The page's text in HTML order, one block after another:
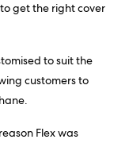
get the right cover
to suit the
customers to
Flex was